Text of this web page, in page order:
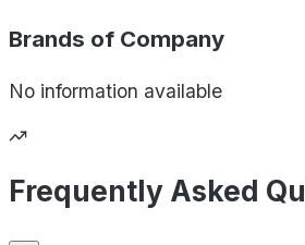
Brands of Company
No information available
Frequently Asked